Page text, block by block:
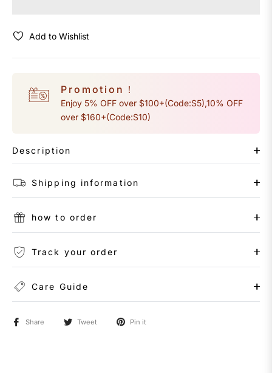
Add to Wishlist
Promotion！
Enjoy 5% OFF over $100+(Code:S5),10% OFF
over $160+(Code:S10)
Description
Shipping information
how to order
Track your order
Care Guide
Share Tweet Pin it